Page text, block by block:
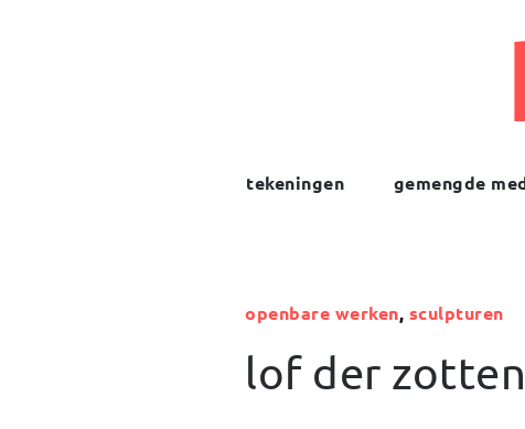
tekeningen gemengde
openbare werken, sculpturen
lof der zotten